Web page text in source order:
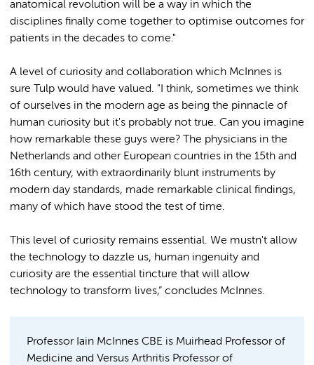
anatomical revolution will be a way in which the
disciplines finally come together to optimise outcomes for
patients in the decades to come."
A level of curiosity and collaboration which McInnes is
sure Tulp would have valued. "I think, sometimes we think
of ourselves in the modern age as being the pinnacle of
human curiosity but it's probably not true. Can you imagine
how remarkable these guys were? The physicians in the
Netherlands and other European countries in the 15th and
16th century, with extraordinarily blunt instruments by
modern day standards, made remarkable clinical findings,
many of which have stood the test of time.
This level of curiosity remains essential. We mustn't allow
the technology to dazzle us, human ingenuity and
curiosity are the essential tincture that will allow
technology to transform lives,” concludes McInnes.
Professor Iain McInnes CBE is Muirhead Professor of
Medicine and Versus Arthritis Professor of